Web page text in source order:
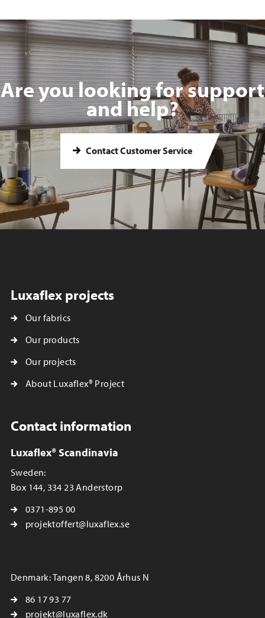
Are you looking for support
and help?
Contact Customer Service
Luxaflex projects
Our fabrics
Our products
Our projects
About Luxaflex® Project
Contact information
Luxaflex® Scandinavia
Sweden:
Box 144, 334 23 Anderstorp
0371-895 00
projektoffert@luxaflex.se
Denmark: Tangen 8, 8200 Århus N
86 17 93 77
projekt@luxaflex.dk